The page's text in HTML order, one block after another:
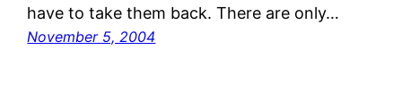
have to take them back. There are only…
November 5, 2004